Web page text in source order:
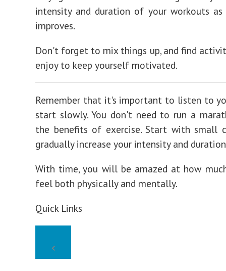
intensity and duration of your workouts as
improves.
Don't forget to mix things up, and find
enjoy to keep yourself motivated.
Remember that it's important to listen to
start slowly. You don't need to run a
the benefits of exercise. Start with small
gradually increase your intensity and
With time, you will be amazed at how
feel both physically and mentally.
Quick Links